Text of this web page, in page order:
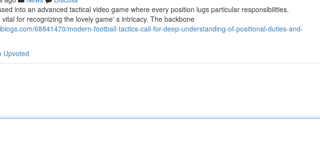
into an advanced tactical video game where every position lugs particular responsibilities.
for recognizing the lovely game' s intricacy. The backbone
68841470/modern-football-tactics-call-for-deep-understanding-of-positional-duties-and-
Upvoted